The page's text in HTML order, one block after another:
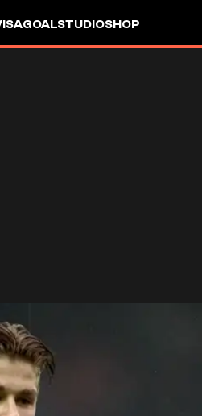
GOALSTUDIOSHOP